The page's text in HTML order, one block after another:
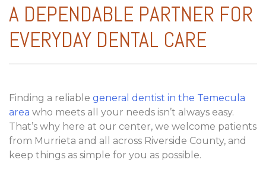
A DEPENDABLE PARTNER FOR
EVERYDAY DENTAL CARE
Finding a reliable general dentist in the Temecula
area who meets all your needs isn’t always easy.
That’s why here at our center, we welcome patients
from Murrieta and all across Riverside County, and
keep things as simple for you as possible.